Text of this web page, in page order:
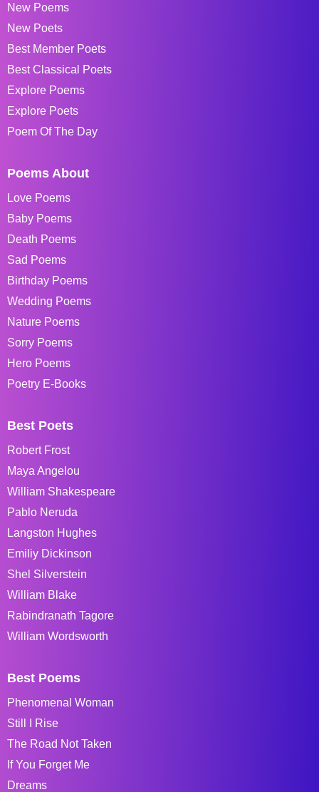
New Poems
New Poets
Best Member Poets
Best Classical Poets
Explore Poems
Explore Poets
Poem Of The Day
Poems About
Love Poems
Baby Poems
Death Poems
Sad Poems
Birthday Poems
Wedding Poems
Nature Poems
Sorry Poems
Hero Poems
Poetry E-Books
Best Poets
Robert Frost
Maya Angelou
William Shakespeare
Pablo Neruda
Langston Hughes
Emiliy Dickinson
Shel Silverstein
William Blake
Rabindranath Tagore
William Wordsworth
Best Poems
Phenomenal Woman
Still I Rise
The Road Not Taken
If You Forget Me
Dreams